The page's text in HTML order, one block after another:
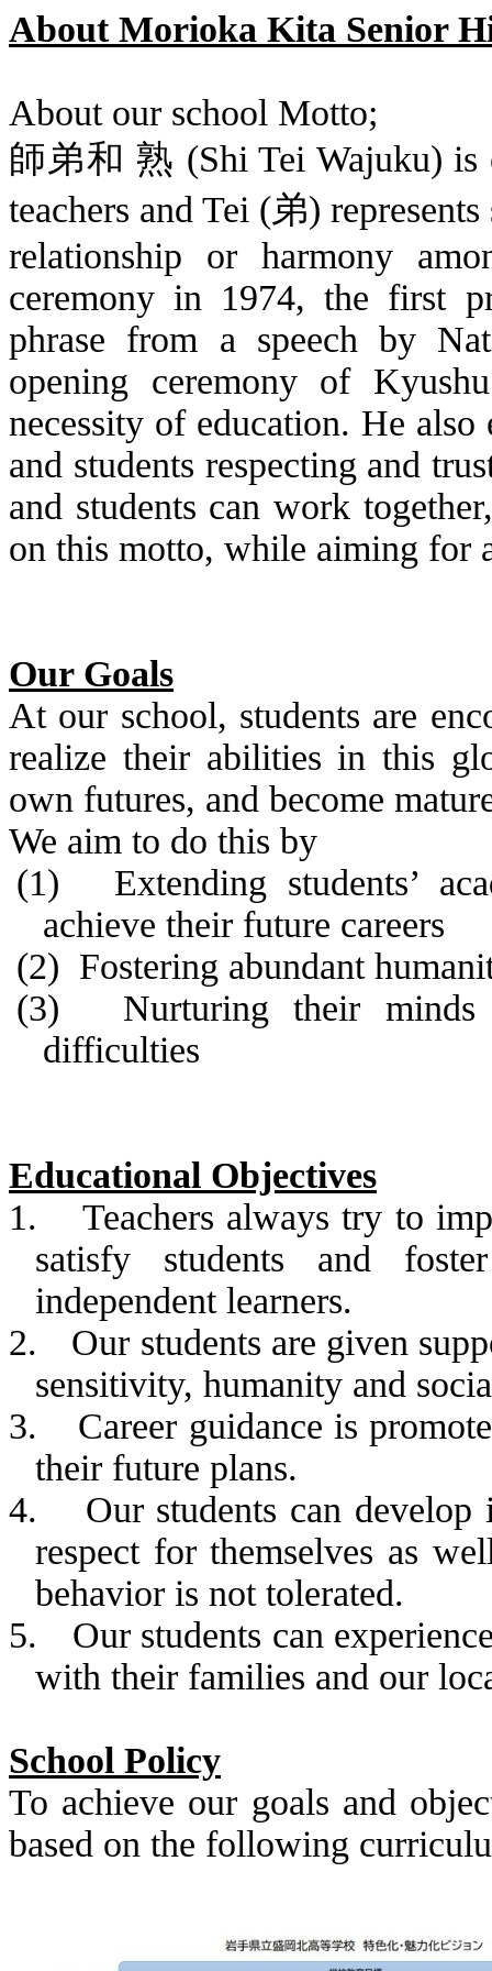
About Morioka Kita Senior
About our school Motto;
師弟和 熟 (ShiTei Wajuku) is
teachers and Tei (弟)
relationship or harmony
ceremony in 1974, the first
phrase from a speech by
opening ceremony of
necessity of education. He also
and students respecting and
and students can work
on this motto, while aiming for
Our Goals
At our school, students are
realize their abilities in this
own futures, and become
We aim to do this by
(1)
Extending students’
achieve their future careers
(2) Fostering abundant
(3)
Nurturing their
difficulties
Educational Objectives
1.
Teachers always try to
satisfy students and
independent learners.
2.
Our students are given
sensitivity, humanity and
3.
Career guidance is
their future plans.
4.
Our students can
respect for themselves as
behavior is not tolerated.
5.
Our students can
with their families and our
School Policy
To achieve our goals and
based on the following